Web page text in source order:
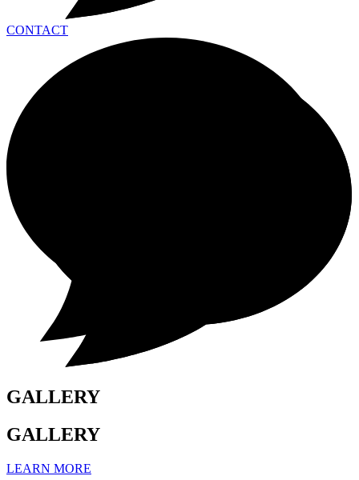
CONTACT
GALLERY
GALLERY
LEARN MORE